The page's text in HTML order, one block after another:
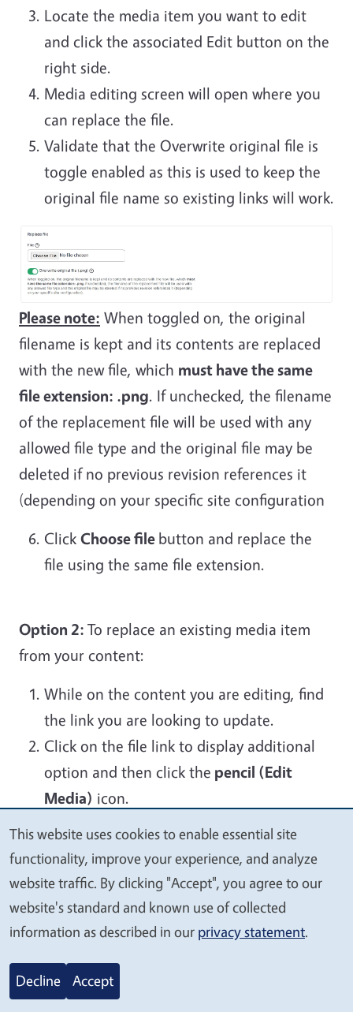
Locate the media item you want to edit
and click the associated Edit button on the
right side.
Media editing screen will open where you
can replace the file.
Validate that the Overwrite original file is
toggle enabled as this is used to keep the
original file name so existing links will work.
Image
Please note: When toggled on, the original
filename is kept and its contents are replaced
with the new file, which must have the same
file extension: .png. If unchecked, the filename
of the replacement file will be used with any
allowed file type and the original file may be
deleted if no previous revision references it
(depending on your specific site configuration
Click Choose file button and replace the
file using the same file extension.
Option 2: To replace an existing media item
from your content:
While on the content you are editing, find
the link you are looking to update.
Click on the file link to display additional
option and then click the pencil (Edit
Media) icon.
Image
Media editing screen will open where you
can replace the file.
toggle enabled as this is used to keep the
We
value
your
privacy
This website uses cookies to enable essential site
functionality, improve your experience, and analyze
website traffic. By clicking "Accept", you agree to our
website's standard and known use of collected
information as described in our privacy statement.
Decline Accept